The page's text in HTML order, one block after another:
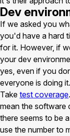
Dev
If we asked you
you'd have a hard
for it. However, if
your dev
yes, even if you
everyone is doing
Take test coverage
mean the software
there seems to be
use the number to